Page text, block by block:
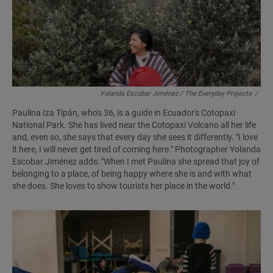
Yolanda Escobar Jiménez / The Everyday Projects /
Paulina Iza Tipán, who's 36, is a guide in Ecuador's Cotopaxi
National Park. She has lived near the Cotopaxi Volcano all her life
and, even so, she says that every day she sees it differently. "I love
it here, I will never get tired of coming here." Photographer Yolanda
Escobar Jiménez adds: "When I met Paulina she spread that joy of
belonging to a place, of being happy where she is and with what
she does. She loves to show tourists her place in the world."